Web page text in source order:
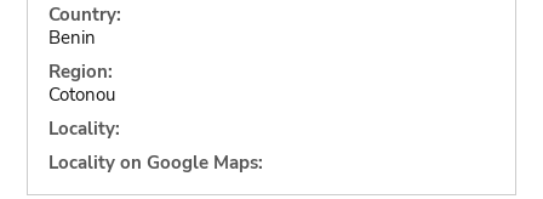
Country:
Benin
Region:
Cotonou
Locality:
Locality on Google Maps: